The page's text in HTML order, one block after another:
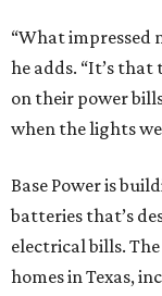
“What impressed
he adds. “It’s that
on their power
when the lights
Base Power is
batteries that’s
electrical bills.
homes in Texas,